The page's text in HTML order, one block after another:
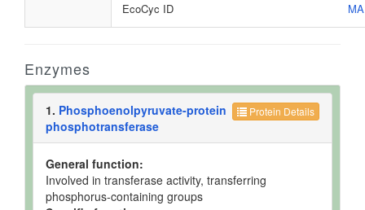
EcoCyc ID
Enzymes
Protein Details
1. Phosphoenolpyruvate-protein
phosphotransferase
General function:
Involved in transferase activity, transferring
phosphorus-containing groups